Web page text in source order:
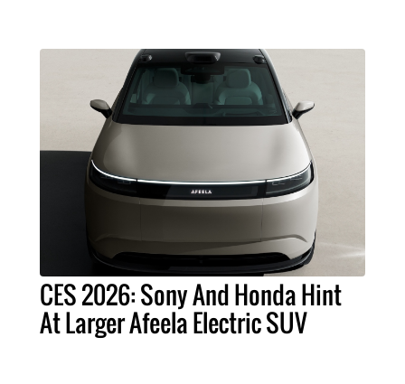
CES 2026: Sony And Honda Hint
At Larger Afeela Electric SUV